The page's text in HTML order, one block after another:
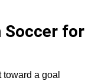
Soccer for
a goal